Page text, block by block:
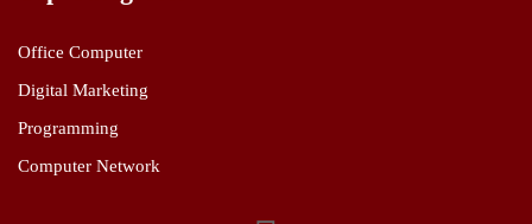
Office Computer
Digital Marketing
Programming
Computer Network